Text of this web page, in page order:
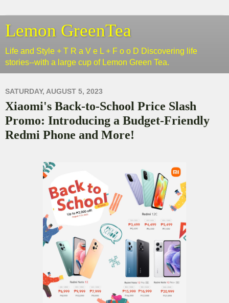
Lemon GreenTea
Life and Style + T R a V e L + F o o D Discovering life
stories--with a large cup of Lemon Green Tea.
SATURDAY, AUGUST 5, 2023
Xiaomi's Back-to-School Price Slash
Promo: Introducing a Budget-Friendly
Redmi Phone and More!